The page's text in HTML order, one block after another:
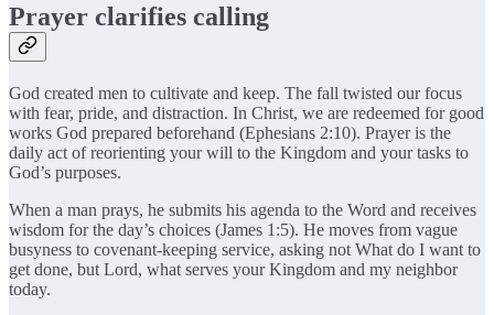
Prayer clarifies calling
God created men to cultivate and keep. The fall twisted our focus
with fear, pride, and distraction. In Christ, we are redeemed for good
works God prepared beforehand (Ephesians 2:10). Prayer is the
daily act of reorienting your will to the Kingdom and your tasks to
God’s purposes.
When a man prays, he submits his agenda to the Word and receives
wisdom for the day’s choices (James 1:5). He moves from vague
busyness to covenant-keeping service, asking not What do I want to
get done, but Lord, what serves your Kingdom and my neighbor
today.